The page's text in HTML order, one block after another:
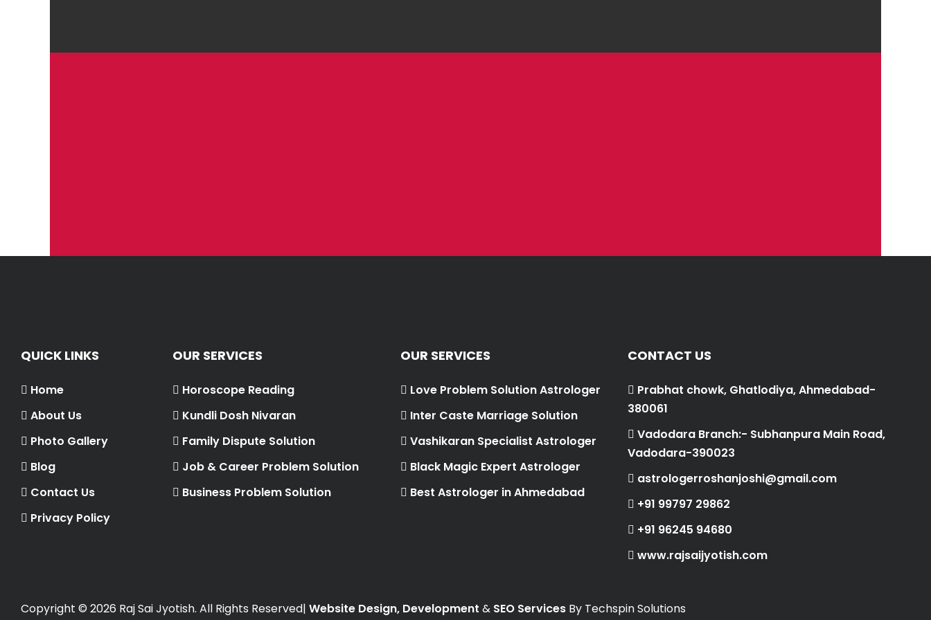
QUICK LINKS
Home
About Us
Photo Gallery
Blog
Contact Us
Privacy Policy
OUR SERVICES
Horoscope Reading
Kundli Dosh Nivaran
Family Dispute Solution
Job & Career Problem Solution
Business Problem Solution
OUR SERVICES
Love Problem Solution Astrologer
Inter Caste Marriage Solution
Vashikaran Specialist Astrologer
Black Magic Expert Astrologer
Best Astrologer in Ahmedabad
CONTACT US
Prabhat chowk, Ghatlodiya, Ahmedabad-
380061
Vadodara Branch:- Subhanpura Main Road,
Vadodara-390023
astrologerroshanjoshi@gmail.com
+91 99797 29862
+91 96245 94680
www.rajsaijyotish.com
Copyright © 2026 Raj Sai Jyotish. All Rights Reserved| Website Design, Development & SEO Services By Techspin Solutions